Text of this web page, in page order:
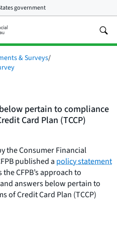
government
& Surveys/
pertain to compliance
Card Plan (TCCP)
the Consumer Financial
published a policy statement
CFPB’s approach to
answers below pertain to
of Credit Card Plan (TCCP)